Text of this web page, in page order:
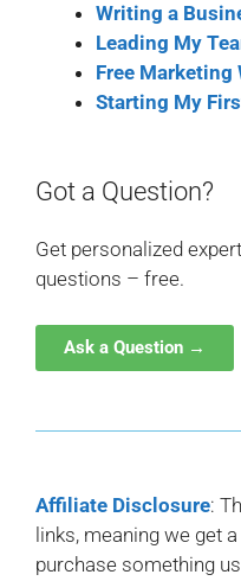
Writing a
Leading My
Free Marketing
Starting My
Got a Question?
Get personalized
questions – free.
Ask a Question →
Affiliate Disclosure:
links, meaning we get
purchase something